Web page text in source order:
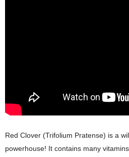
Red Clover (Trifolium Pratense) is a
powerhouse! It contains many